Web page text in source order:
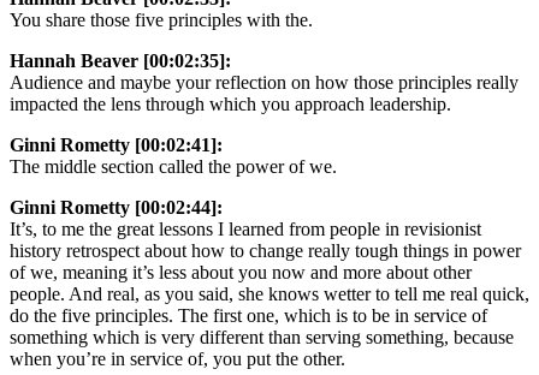
You share those five principles with the.
Hannah Beaver [00:02:35]:
Audience and maybe your reflection on how those principles really
impacted the lens through which you approach leadership.
Ginni Rometty [00:02:41]:
The middle section called the power of we.
Ginni Rometty [00:02:44]:
It’s, to me the great lessons I learned from people in revisionist
history retrospect about how to change really tough things in power
of we, meaning it’s less about you now and more about other
people. And real, as you said, she knows wetter to tell me real quick,
do the five principles. The first one, which is to be in service of
something which is very different than serving something, because
when you’re in service of, you put the other.